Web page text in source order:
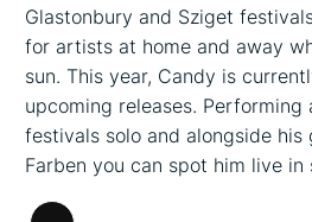
Glastonbury and Sziget
for artists at home and away
sun. This year, Candy is
upcoming releases.
festivals solo and alongside his
Farben you can spot him live in